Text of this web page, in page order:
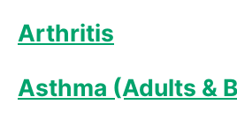
Arthritis
Asthma (Adults &